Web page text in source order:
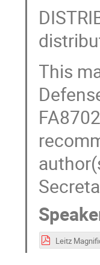
This